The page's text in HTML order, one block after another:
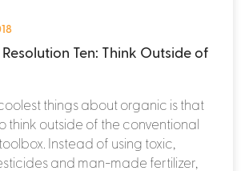
Ten: Think Outside of
things about organic is that
think outside of the conventional
Instead of using toxic,
and man-made fertilizer,